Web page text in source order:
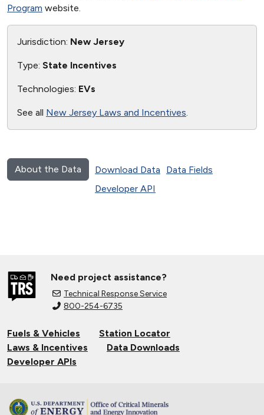
Program website.
Jurisdiction: New Jersey
Type: State Incentives
Technologies: EVs
See all New Jersey Laws and Incentives.
About the Data Download Data
Data Fields
Developer API
Need project assistance?
Technical Response Service
800-254-6735
Fuels & Vehicles
Station Locator
Laws & Incentives
Data Downloads
Developer APIs